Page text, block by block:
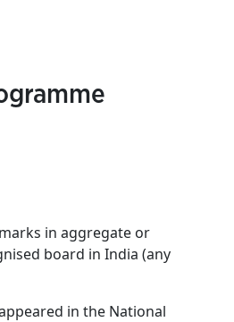
in aggregate or
board in India (any
in the National